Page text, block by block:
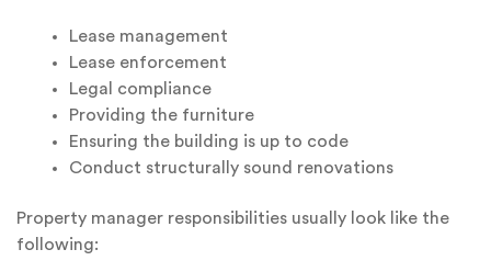
Lease management
Lease enforcement
Legal compliance
Providing the furniture
Ensuring the building is up to code
Conduct structurally sound renovations
Property manager responsibilities usually look like the
following: